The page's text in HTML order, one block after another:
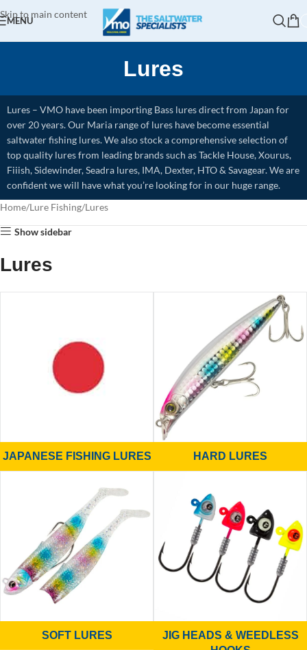
Skip to main content
MENU
Lures
Lures – VMO have been importing Bass lures direct from Japan for
over 20 years. Our Maria range of lures have become essential
saltwater fishing lures. We also stock a comprehensive selection of
top quality lures from leading brands such as Tackle House, Xourus,
Fiiish, Sidewinder, Seadra lures, IMA, Dexter, HTO & Savagear. We are
confident we will have what you’re looking for in our huge range.
Home Lure Fishing Lures
Show sidebar
Lures
JAPANESE FISHING LURES HARD LURES
SOFT LURES
JIG HEADS & WEEDLESS